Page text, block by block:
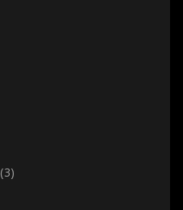
(3)